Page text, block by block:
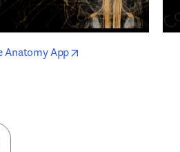
Anatomy Appopens in new tab/window